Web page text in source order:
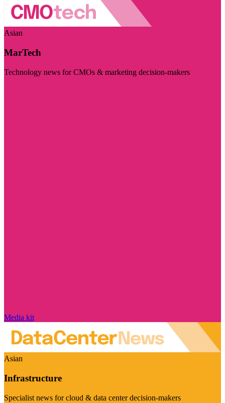
Asian
MarTech
Technology news for CMOs & marketing decision-makers
Media kit
Asian
Infrastructure
Specialist news for cloud & data center decision-makers